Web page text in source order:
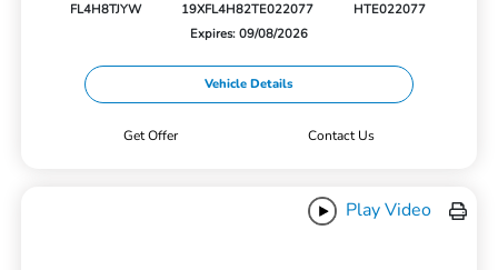
FL4H8TJYW
19XFL4H82TE022077
HTE022077
Expires: 09/08/2026
Vehicle Details
Get Offer Contact Us
Play Video